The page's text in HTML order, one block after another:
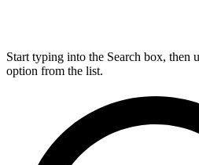
Start typing into the Search box, then
option from the list.